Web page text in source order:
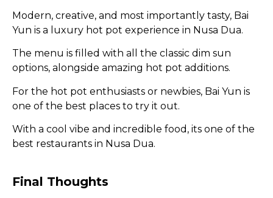
Modern, creative, and most importantly tasty, Bai
Yun is a luxury hot pot experience in Nusa Dua.
The menu is filled with all the classic dim sun
options, alongside amazing hot pot additions.
For the hot pot enthusiasts or newbies, Bai Yun is
one of the best places to try it out.
With a cool vibe and incredible food, its one of the
best restaurants in Nusa Dua.
Final Thoughts